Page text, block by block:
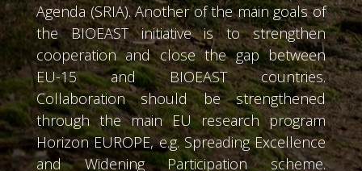
Agenda (SRIA). Another of the main goals of
the BIOEAST initiative is to strengthen
cooperation and close the gap between
EU-15 and BIOEAST countries.
Collaboration should be strengthened
through the main EU research program
Horizon EUROPE, e.g. Spreading Excellence
and Widening Participation scheme.